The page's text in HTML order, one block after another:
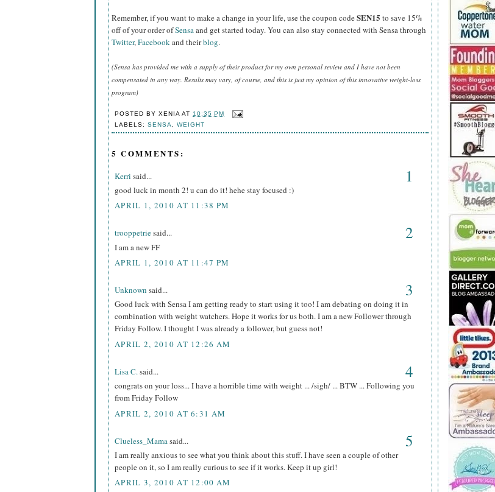
Remember, if you want to make a change in your life, use the coupon codeSEN15 to save 15%
off of your order ofSensaand get started today. You can also stay connected with Sensa through
Twitter,Facebookand theirblog.
(Sensa has provided me with a supply of their product for my own personal review and I have not been
compensated in any way. Results may vary, of course, and this is just my opinion of this innovative weight-loss
program)
POSTED BYXENIA AT 10:35 PM
LABELS:SENSA ,WEIGHT
5 COMMENTS:
Kerri said... 1
good luck in month 2! u can do it! hehe stay focused :)
APRIL 1, 2010 AT 11:38 PM
trooppetriesaid... 2
I am a new FF
APRIL 1, 2010 AT 11:47 PM
Unknown said... 3
Good luck with Sensa I am getting ready to start using it too! I am debating on doing it in
combination with weight watchers. Hope it works for us both. I am a new Follower through
Friday Follow. I thought I was already a follower, but guess not!
APRIL 2, 2010 AT 12:26 AM
Lisa C.said... 4
congrats on your loss... I have a horrible time with weight ... /sigh/ ... BTW ... Following you
from Friday Follow
APRIL 2, 2010 AT 6:31 AM
Clueless_Mamasaid... 5
I am really anxious to see what you think about this stuff. I have seen a couple of other
people on it, so I am really curious to see if it works. Keep it up girl!
APRIL 3, 2010 AT 12:00 AM